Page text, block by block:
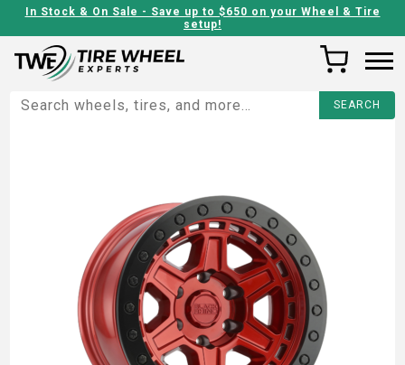
In Stock & On Sale - Save up to $650 on your Wheel & Tire
setup!